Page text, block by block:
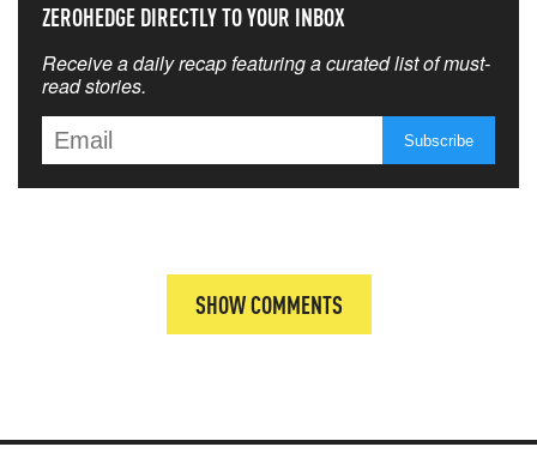
ZEROHEDGE DIRECTLY TO YOUR INBOX
Receive a daily recap featuring a curated list of must-
read stories.
SHOW COMMENTS